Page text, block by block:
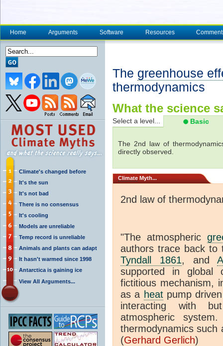
Home Arguments Software Resources
Climate's changed before
It's the sun
It's not bad
There is no consensus
It's cooling
Models are unreliable
Temp record is unreliable
Animals and plants can adapt
It hasn't warmed since 1998
Antarctica is gaining ice
View All Arguments...
The greenhouse
thermodynamics
What the science
Select a level... Basic
The 2nd law of
directly observed.
Climate Myth...
2nd law of
"The atmospheric
authors trace back to
Tyndall 1861, and
supported in global
fictitious mechanism,
as a heatpump
interacting with
atmospheric
thermodynamics such
(Gerhard Gerlich)